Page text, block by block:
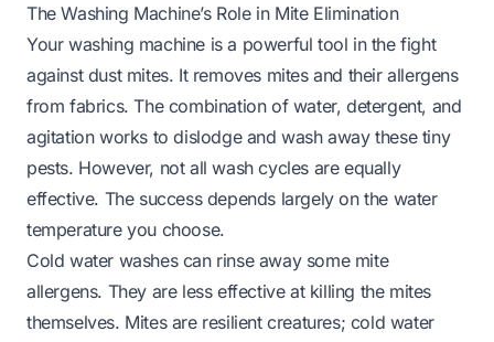
The Washing Machine’s Role in Mite Elimination
Your washing machine is a powerful tool in the fight
against dust mites. It removes mites and their allergens
from fabrics. The combination of water, detergent, and
agitation works to dislodge and wash away these tiny
pests. However, not all wash cycles are equally
effective. The success depends largely on the water
temperature you choose.
Cold water washes can rinse away some mite
allergens. They are less effective at killing the mites
themselves. Mites are resilient creatures; cold water